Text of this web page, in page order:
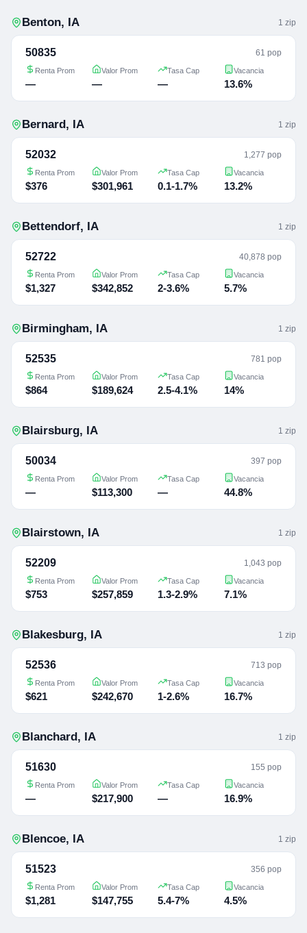
Benton, IA 1 zip
50835 61 pop
Renta Prom
—
Valor Prom
—
Tasa Cap
—
Vacancia
13.6%
Bernard, IA 1 zip
52032 1,277 pop
Renta Prom
$376
Valor Prom
$301,961
Tasa Cap
0.1-1.7%
Vacancia
13.2%
Bettendorf, IA 1 zip
52722 40,878 pop
Renta Prom
$1,327
Valor Prom
$342,852
Tasa Cap
2-3.6%
Vacancia
5.7%
Birmingham, IA 1 zip
52535 781 pop
Renta Prom
$864
Valor Prom
$189,624
Tasa Cap
2.5-4.1%
Vacancia
14%
Blairsburg, IA 1 zip
50034 397 pop
Renta Prom
—
Valor Prom
$113,300
Tasa Cap
—
Vacancia
44.8%
Blairstown, IA 1 zip
52209 1,043 pop
Renta Prom
$753
Valor Prom
$257,859
Tasa Cap
1.3-2.9%
Vacancia
7.1%
Blakesburg, IA 1 zip
52536 713 pop
Renta Prom
$621
Valor Prom
$242,670
Tasa Cap
1-2.6%
Vacancia
16.7%
Blanchard, IA 1 zip
51630 155 pop
Renta Prom
—
Valor Prom
$217,900
Tasa Cap
—
Vacancia
16.9%
Blencoe, IA 1 zip
51523 356 pop
Renta Prom
$1,281
Valor Prom
$147,755
Tasa Cap
5.4-7%
Vacancia
4.5%